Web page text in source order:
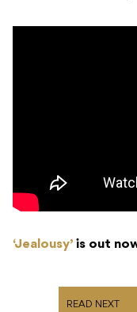
‘Jealousy’ is out
READ NEXT